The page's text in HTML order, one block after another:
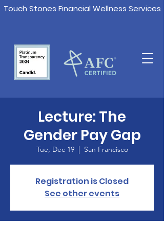
Touch Stones Financial Wellness Services
Lecture: The
Gender Pay Gap
Tue, Dec 19
  |
San Francisco
Registration is Closed
See other events